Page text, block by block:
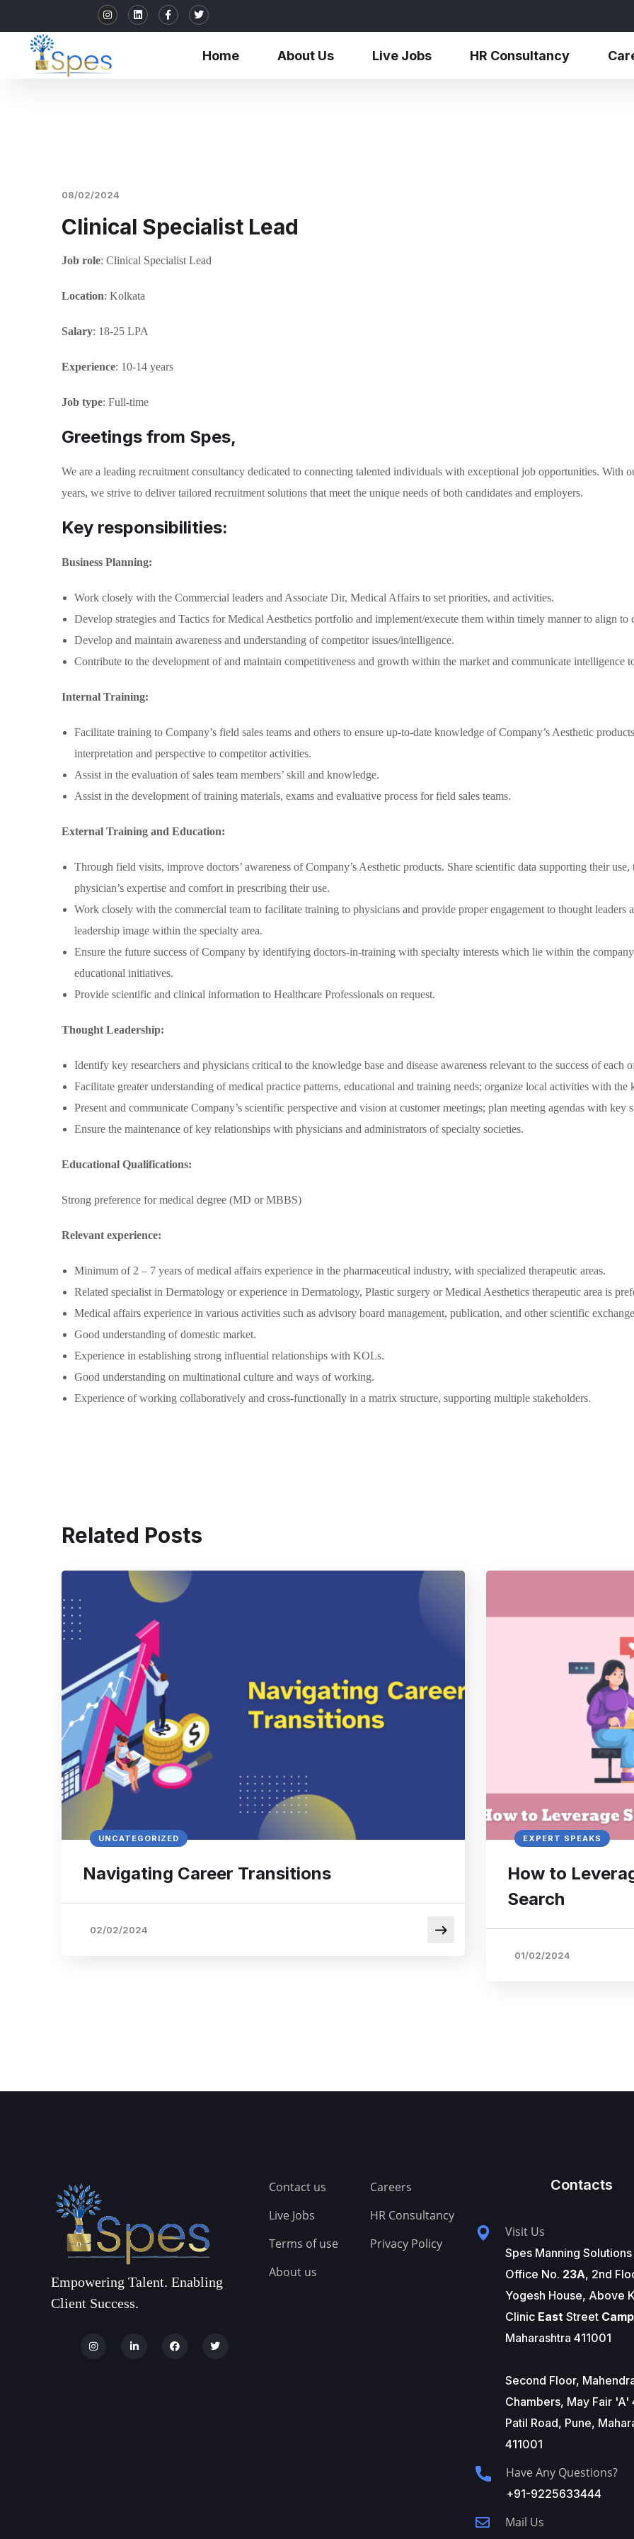
Home About Us Live Jobs HR Consultancy
08/02/2024
Clinical Specialist Lead
Job role: Clinical Specialist Lead
Location: Kolkata
Salary: 18-25 LPA
Experience: 10-14 years
Job type: Full-time
Greetings from Spes,
We are a leading recruitment consultancy dedicated to connecting talented individuals with exceptional job opportunities. With
years, we strive to deliver tailored recruitment solutions that meet the unique needs of both candidates and employers.
Key responsibilities:
Business Planning:
Work closely with the Commercial leaders and Associate Dir, Medical Affairs to set priorities, and activities.
Develop strategies and Tactics for Medical Aesthetics portfolio and implement/execute them within timely manner to align to
Develop and maintain awareness and understanding of competitor issues/intelligence.
Contribute to the development of and maintain competitiveness and growth within the market and communicate intelligence
Internal Training:
Facilitate training to Company’s field sales teams and others to ensure up-to-date knowledge of Company’s Aesthetic
interpretation and perspective to competitor activities.
Assist in the evaluation of sales team members’ skill and knowledge.
Assist in the development of training materials, exams and evaluative process for field sales teams.
External Training and Education:
Through field visits, improve doctors’ awareness of Company’s Aesthetic products. Share scientific data supporting their
physician’s expertise and comfort in prescribing their use.
Work closely with the commercial team to facilitate training to physicians and provide proper engagement to thought leaders
leadership image within the specialty area.
Ensure the future success of Company by identifying doctors-in-training with specialty interests which lie within the
educational initiatives.
Provide scientific and clinical information to Healthcare Professionals on request.
Thought Leadership:
Identify key researchers and physicians critical to the knowledge base and disease awareness relevant to the success of each
Facilitate greater understanding of medical practice patterns, educational and training needs; organize local activities with the
Present and communicate Company’s scientific perspective and vision at customer meetings; plan meeting agendas with key
Ensure the maintenance of key relationships with physicians and administrators of specialty societies.
Educational Qualifications:
Strong preference for medical degree (MD or MBBS)
Relevant experience:
Minimum of 2 – 7 years of medical affairs experience in the pharmaceutical industry, with specialized therapeutic areas.
Related specialist in Dermatology or experience in Dermatology, Plastic surgery or Medical Aesthetics therapeutic area is
Medical affairs experience in various activities such as advisory board management, publication, and other scientific
Good understanding of domestic market.
Experience in establishing strong influential relationships with KOLs.
Good understanding on multinational culture and ways of working.
Experience of working collaboratively and cross-functionally in a matrix structure, supporting multiple stakeholders.
Related Posts
UNCATEGORIZED
Navigating Career Transitions
02/02/2024
EXPERT SPEAKS
How to
Search
01/02/2024
Empowering Talent. Enabling
Client Success.
Contact us
Live Jobs
Terms of use
About us
Careers
HR Consultancy
Privacy Policy
Contacts
Visit Us
Spes Manning Solutions
Office No. 23A, 2nd
Yogesh House, Above
Clinic East Street Camp
Maharashtra 411001
Second Floor,
Chambers, May Fair 'A'
Patil Road, Pune,
411001
Have Any Questions?
+91-9225633444
Mail Us